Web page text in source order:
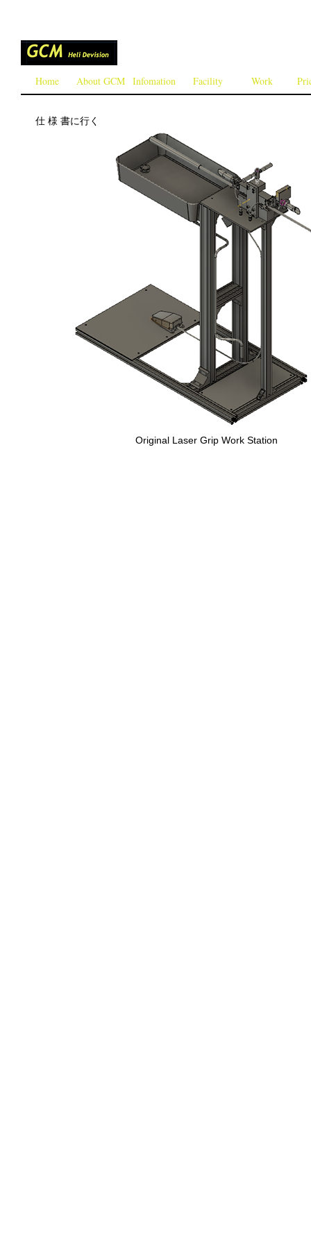
Home About GCM Infomation Facility Work
仕 様 書に行く
Original Laser Grip Work Station